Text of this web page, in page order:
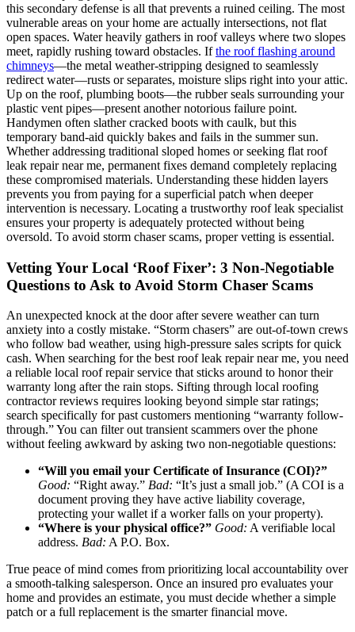
this secondary defense is all that prevents a ruined ceiling. The most
vulnerable areas on your home are actually intersections, not flat
open spaces. Water heavily gathers in roof valleys where two slopes
meet, rapidly rushing toward obstacles. Ifthe roof flashing around
chimneys—the metal weather-stripping designed to seamlessly
redirect water—rusts or separates, moisture slips right into your attic.
Up on the roof, plumbing boots—the rubber seals surrounding your
plastic vent pipes—present another notorious failure point.
Handymen often slather cracked boots with caulk, but this
temporary band-aid quickly bakes and fails in the summer sun.
Whether addressing traditional sloped homes or seeking flat roof
leak repair near me, permanent fixes demand completely replacing
these compromised materials. Understanding these hidden layers
prevents you from paying for a superficial patch when deeper
intervention is necessary. Locating a trustworthy roof leak specialist
ensures your property is adequately protected without being
oversold. To avoid storm chaser scams, proper vetting is essential.
Vetting Your Local ‘Roof Fixer’: 3 Non-Negotiable
Questions to Ask to Avoid Storm Chaser Scams
An unexpected knock at the door after severe weather can turn
anxiety into a costly mistake. “Storm chasers” are out-of-town crews
who follow bad weather, using high-pressure sales scripts for quick
cash. When searching for the best roof leak repair near me, you need
a reliable local roof repair service that sticks around to honor their
warranty long after the rain stops. Sifting through local roofing
contractor reviews requires looking beyond simple star ratings;
search specifically for past customers mentioning “warranty follow-
through.” You can filter out transient scammers over the phone
without feeling awkward by asking two non-negotiable questions:
“Will you email your Certificate of Insurance (COI)?”
Good: “Right away.” Bad: “It’s just a small job.” (A COI is a
document proving they have active liability coverage,
protecting your wallet if a worker falls on your property).
“Where is your physical office?” Good: A verifiable local
address. Bad: A P.O. Box.
True peace of mind comes from prioritizing local accountability over
a smooth-talking salesperson. Once an insured pro evaluates your
home and provides an estimate, you must decide whether a simple
patch or a full replacement is the smarter financial move.